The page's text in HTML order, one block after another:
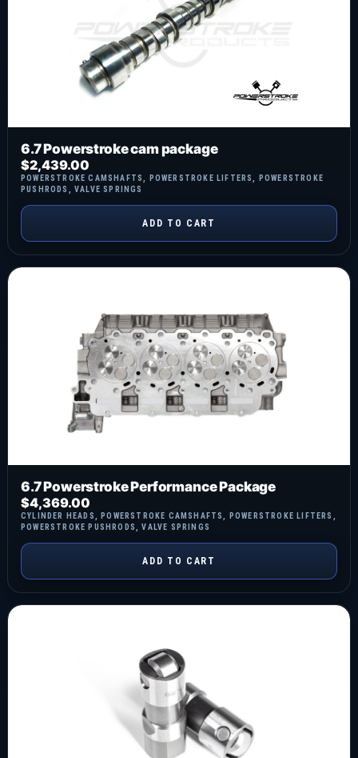
6.7 Powerstroke cam package
POWERSTROKE CAMSHAFTS POWERSTROKE LIFTERS
POWERSTROKE
PUSHRODS
,VALVE SPRINGS
$2,439.00
ADD TO CART
6.7 Powerstroke Performance Package
CYLINDER HEADS POWERSTROKE CAMSHAFTS POWERSTROKE LIFTERS
POWERSTROKE PUSHRODS
,VALVE SPRINGS
$4,369.00
ADD TO CART